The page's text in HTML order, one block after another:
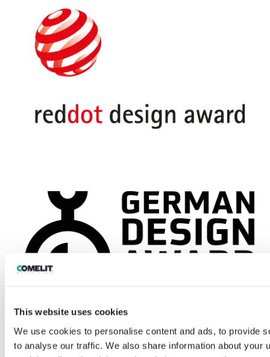
This website uses cookies
We use cookies to personalise content and ads, to provide
to analyse our traffic. We also share information about your